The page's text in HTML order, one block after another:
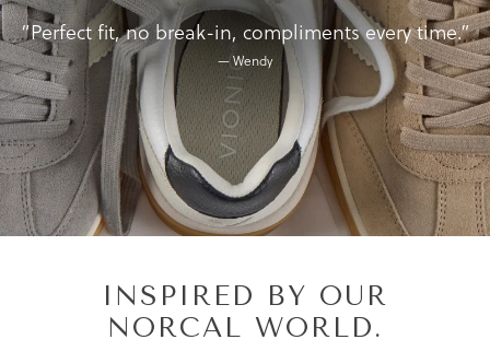
“Perfect fit, no break-in, compliments every time.”
— Wendy
INSPIRED BY OUR
NORCAL WORLD.